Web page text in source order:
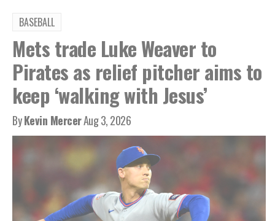
BASEBALL
Mets trade Luke Weaver to
Pirates as relief pitcher aims to
keep ‘walking with Jesus’
ByKevin MercerAug 3, 2026